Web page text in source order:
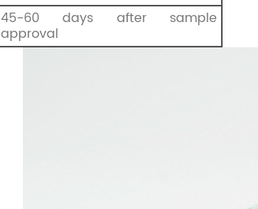
45-60 days after sample
approval